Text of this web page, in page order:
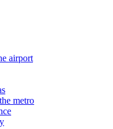
airport
metro